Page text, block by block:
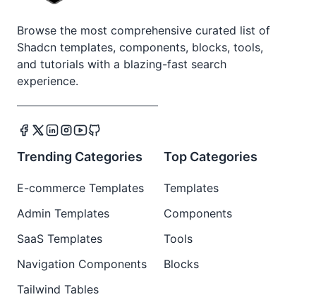
Browse the most comprehensive curated list of
Shadcn templates, components, blocks, tools,
and tutorials with a blazing-fast search
experience.
Trending Categories
E-commerce Templates
Admin Templates
SaaS Templates
Navigation Components
Tailwind Tables
Top Categories
Templates
Components
Tools
Blocks